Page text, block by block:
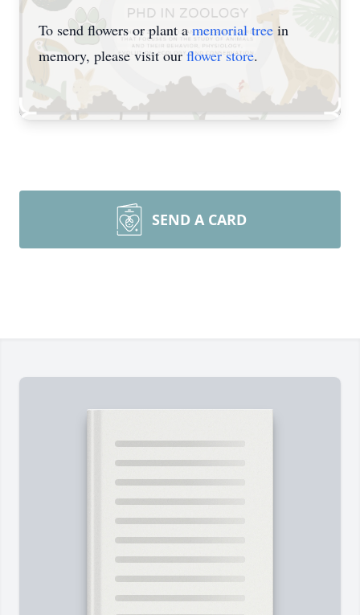
To send flowers or plant amemorial tree in
memory, please visit our flower store.
SEND A CARD